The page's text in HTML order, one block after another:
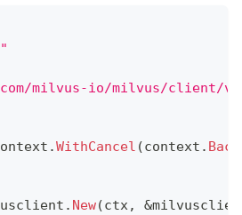
milvus-io/milvus/client/
.WithCancel (context .
. New(ctx, &